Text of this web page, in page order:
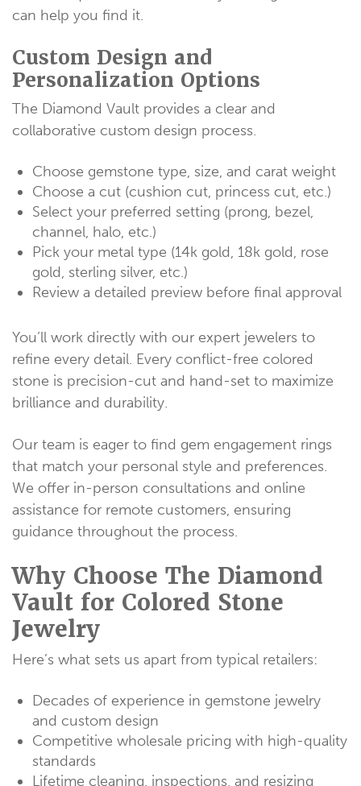
can help you find it.
Custom Design and
Personalization Options
The Diamond Vault provides a clear and
collaborative custom design process.
Choose gemstone type, size, and carat weight
Choose a cut (cushion cut, princess cut, etc.)
Select your preferred setting (prong, bezel,
channel, halo, etc.)
Pick your metal type (14k gold, 18k gold, rose
gold, sterling silver, etc.)
Review a detailed preview before final approval
You’ll work directly with our expert jewelers to
refine every detail. Every conflict-free colored
stone is precision-cut and hand-set to maximize
brilliance and durability.
Our team is eager to find gem engagement rings
that match your personal style and preferences.
We offer in-person consultations and online
assistance for remote customers, ensuring
guidance throughout the process.
Why Choose The Diamond
Vault for Colored Stone
Jewelry
Here’s what sets us apart from typical retailers:
Decades of experience in gemstone jewelry
and custom design
Competitive wholesale pricing with high-quality
standards
Lifetime cleaning, inspections, and resizing